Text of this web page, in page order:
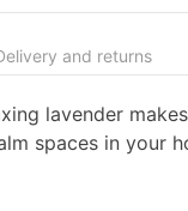
and returns
lavender
spaces in your